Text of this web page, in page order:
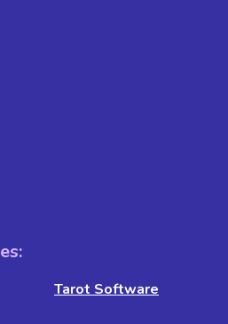
Tarot Software